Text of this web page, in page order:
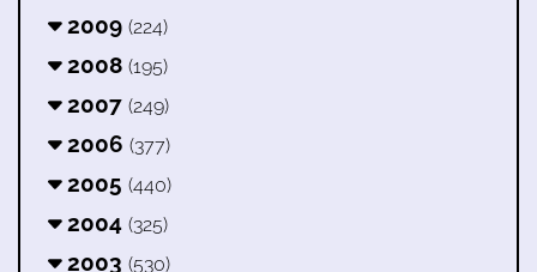
2009 (224)
2008 (195)
2007 (249)
2006 (377)
2005 (440)
2004 (325)
2003 (530)